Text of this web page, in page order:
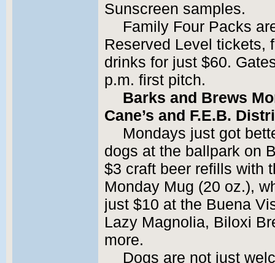
Sunscreen samples.
Family Four Packs
Reserved Level tickets,
drinks for just $60.
p.m. first pitch.
Barks and Brews
Cane’s and F.E.B.
Mondays just got
dogs at the ballpark on
$3 craft beer refills with
Monday Mug (20 oz.),
just $10 at the Buena
Lazy Magnolia, Biloxi
more.
Dogs are not just